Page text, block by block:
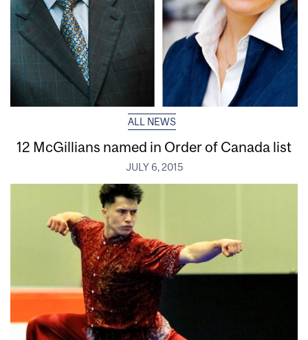
ALL NEWS
12 McGillians named in Order of Canada list
JULY 6, 2015